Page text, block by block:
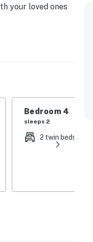
your loved ones
Bedroom 4
sleeps 2
2 twin beds